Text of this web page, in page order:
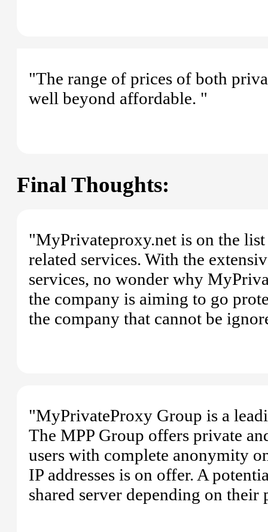
"The range of prices of both
well beyond affordable. "
Final Thoughts:
"MyPrivateproxy.net is on the
related services. With the
services, no wonder why
the company is aiming to go
the company that cannot be
"MyPrivateProxy Group is a
The MPP Group offers private
users with complete anonymity
IP addresses is on offer. A
shared server depending on their